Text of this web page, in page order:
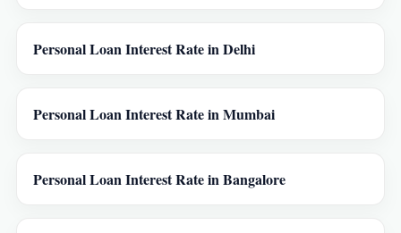
Personal Loan Interest Rate in Delhi
Personal Loan Interest Rate in Mumbai
Personal Loan Interest Rate in Bangalore